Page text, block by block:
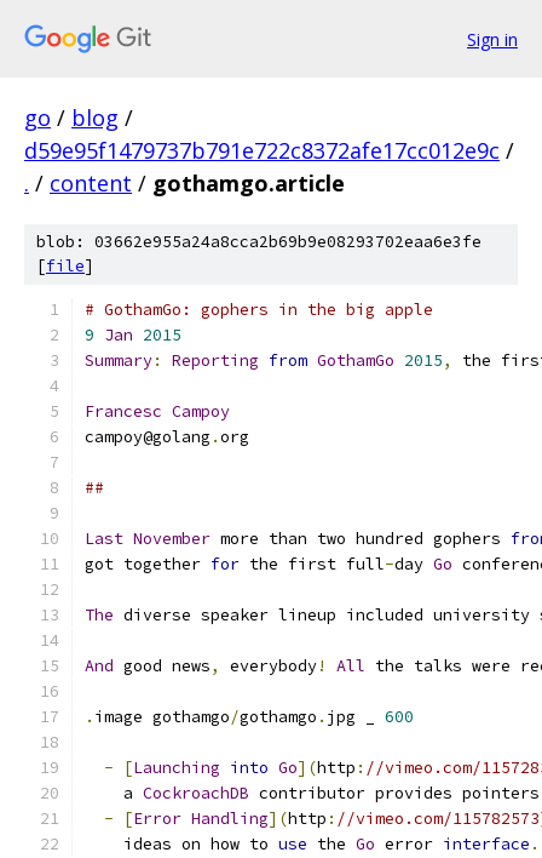
Sign in
go / blog /
d59e95f1479737b791e722c8372afe17cc012e9c /
. / content / gothamgo.article
blob: 03662e955a24a8cca2b69b9e08293702eaa6e3fe
[file]
# GothamGo: gophers in the big apple
9 Jan 2015
Summary: Reporting from GothamGo 2015, the
Francesc Campoy
campoy@golang .org
##
Last November more than two hundred gophers
got together for the first full-day Go
The diverse speaker lineup included university
And good news, everybody! All the talks were
. image gothamgo/gothamgo . jpg _ 600
- [Launching into Go](http : //vimeo.com/
    a
CockroachDB contributor provides
-
[Error Handling](http : //vimeo.com/
    ideas on how to
use the Go error interface .